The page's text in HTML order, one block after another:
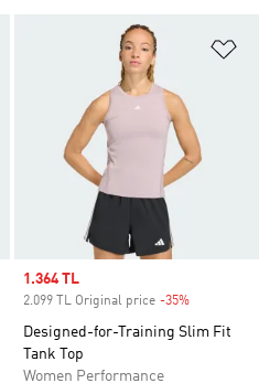
Sale price
1.364 TL
2.099 TL Original price -35%
Designed-for-Training Slim Fit
Tank Top
Women Performance